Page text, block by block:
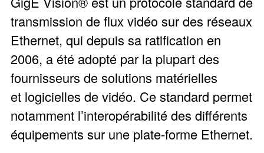
transmission de flux vidéo sur des réseaux
Ethernet, qui depuis sa ratification en
2006, a été adopté par la plupart des
fournisseurs de solutions matérielles
et logicielles de vidéo. Ce standard permet
notamment l’interopérabilité des différents
équipements sur une plate-forme Ethernet.